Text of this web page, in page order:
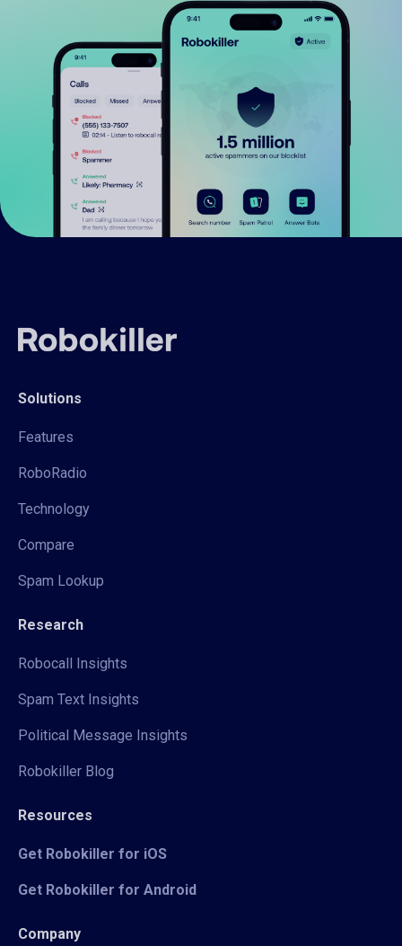
Solutions
Features
RoboRadio
Technology
Compare
Spam Lookup
Research
Robocall Insights
Spam Text Insights
Political Message Insights
Robokiller Blog
Resources
Get Robokiller for iOS
Get Robokiller for Android
Company